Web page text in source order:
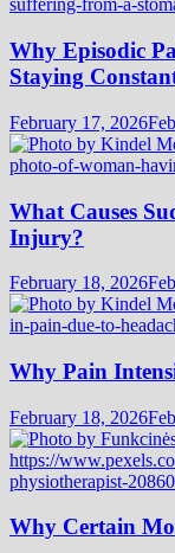
Why Episodic
Staying
February 17, 2026
What Causes
Injury?
February 18, 2026
Why Pain
February 18, 2026
Why Certain